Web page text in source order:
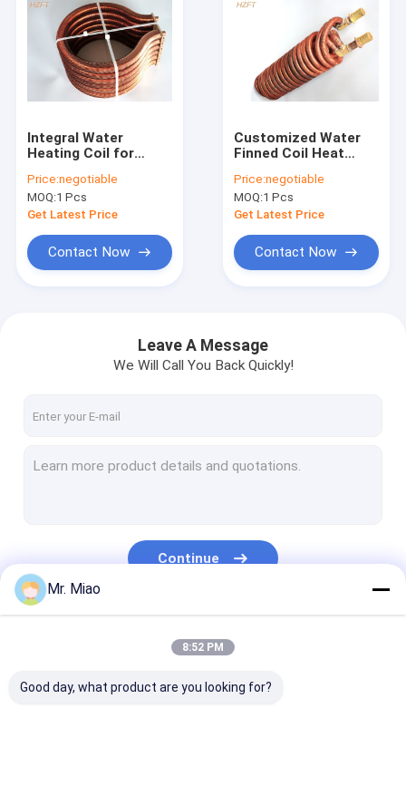
Factory Tour
Spiral Finned Tube
Aluminum Fin Tube
Integral Water
Heating Coil for
Boilers Resistance
corrosion
Price:negotiable
MOQ:1 Pcs
Get Latest Price
Contact Now
Customized Water
Finned Coil Heat
Extruding or finning
process
Price:negotiable
MOQ:1 Pcs
Get Latest Price
Contact Now
Leave A Message
We Will Call You Back Quickly!
Continue
Mr. Miao
8:52 PM
Good day, what product are you looking for?